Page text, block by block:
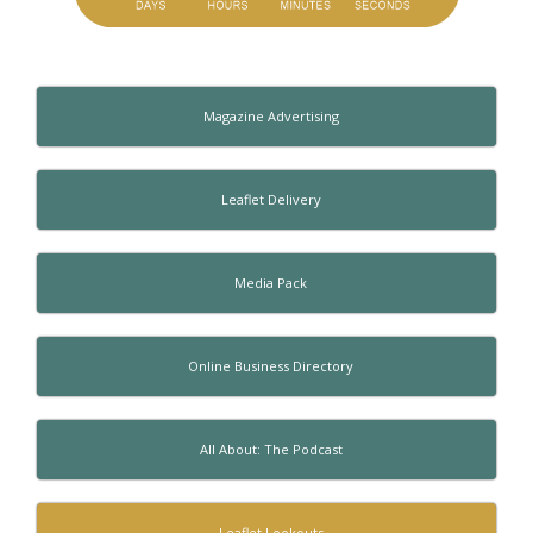
Magazine Advertising
Leaflet Delivery
Media Pack
Online Business Directory
All About: The Podcast